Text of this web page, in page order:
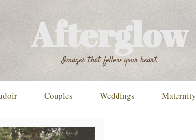
Afterglow
Images that follow your heart
Couples Weddings Maternity